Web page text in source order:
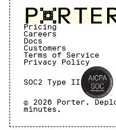
Pricing
Careers
Docs
Customers
Terms of Service
Privacy Policy
SOC2 Type II
© 2026 Porter.
minutes.